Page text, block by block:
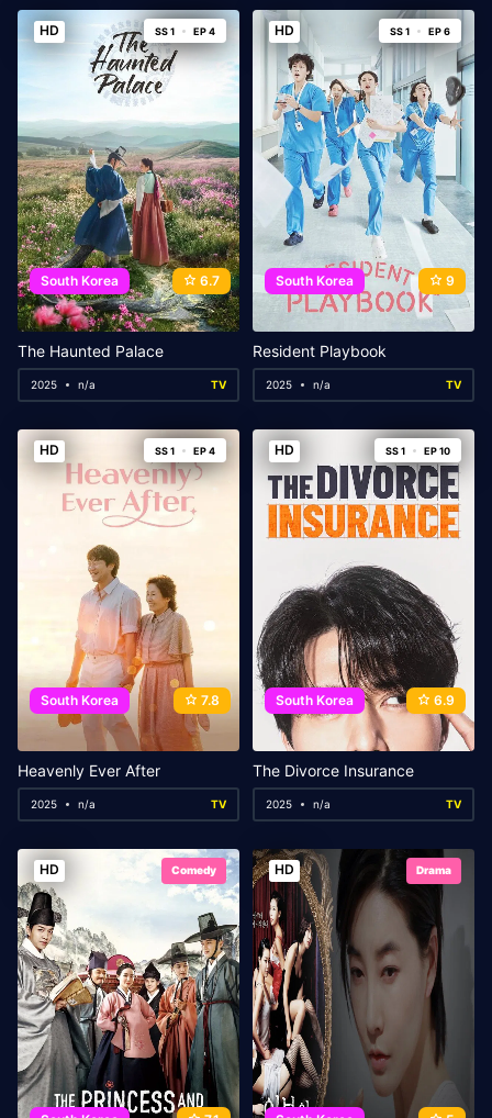
HD SS 1 EP 4
South Korea 6.7
The Haunted Palace
2025 n/a TV
HD SS 1 EP 6
South Korea 9
Resident Playbook
2025 n/a TV
HD SS 1 EP 4
South Korea 7.8
Heavenly Ever After
2025 n/a TV
HD SS 1 EP 10
South Korea 6.9
The Divorce Insurance
2025 n/a TV
HD Comedy HD Drama